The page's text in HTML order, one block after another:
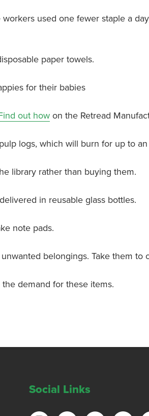
workers used one fewer staple a
paper towels.
for their babies
out how on the Retread
logs, which will burn for up to
library rather than buying them.
in reusable glass bottles.
note pads.
belongings. Take them to
demand for these items.
Social Links